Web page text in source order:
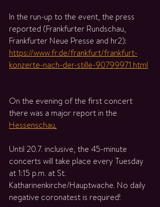
In the run-up to the event, the press
reported (Frankfurter Rundschau,
Frankfurter Neue Presse and hr2):
https://www.fr.de/frankfurt/frankfurt-
konzerte-nach-der-stille-90799971.html
On the evening of the first concert
there was a major report in the
Hessenschau.
Until 20.7. inclusive, the 45-minute
concerts will take place every Tuesday
at 1:15 p.m. at St.
Katharinenkirche/Hauptwache. No daily
negative coronatest is required!